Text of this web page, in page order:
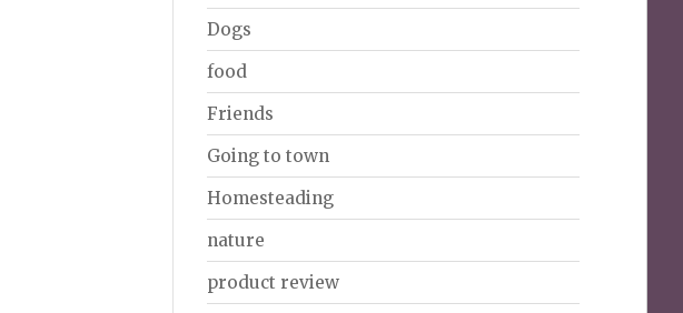
Dogs
food
Friends
Going to town
Homesteading
nature
product review